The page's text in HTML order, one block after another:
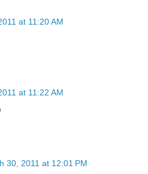
at 11:20 AM
at 11:22 AM
30, 2011 at 12:01 PM